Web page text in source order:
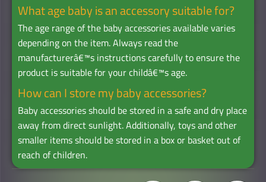
What age baby is an accessory suitable for?
The age range of the baby accessories available varies
depending on the item. Always read the
manufacturerâ€™s instructions carefully to ensure the
product is suitable for your childâ€™s age.
How can I store my baby accessories?
Baby accessories should be stored in a safe and dry place
away from direct sunlight. Additionally, toys and other
smaller items should be stored in a box or basket out of
reach of children.